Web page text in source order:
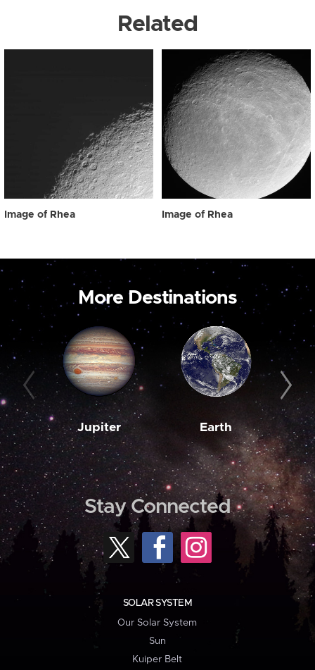
Related
Image of Rhea Image of Rhea
More Destinations
Jupiter Earth
Stay Connected
SOLAR SYSTEM
Our Solar System
Sun
Kuiper Belt